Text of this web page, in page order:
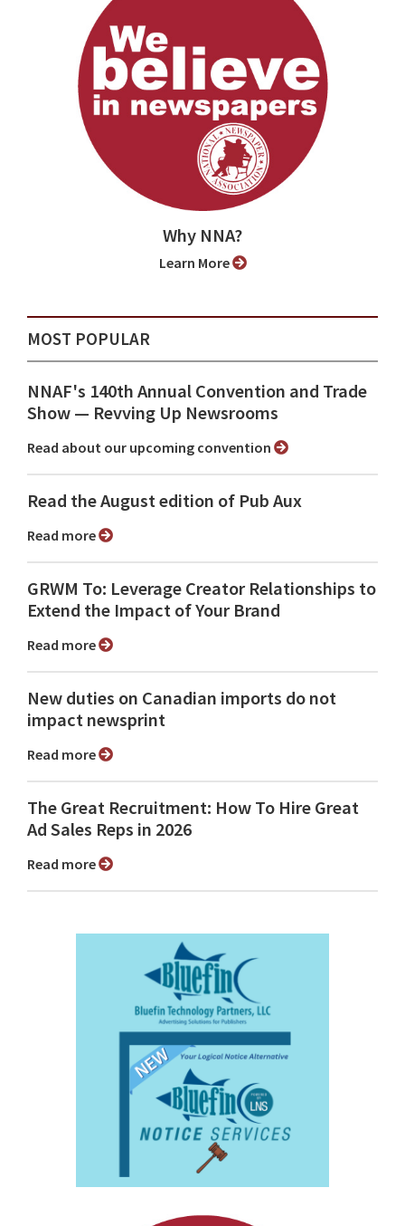
Why NNA?
Learn More
MOST POPULAR
NNAF's 140th Annual Convention and Trade
Show ⁠— Revving Up Newsrooms
Read about our upcoming convention
Read the August edition of Pub Aux
Read more
GRWM To: Leverage Creator Relationships to
Extend the Impact of Your Brand
Read more
New duties on Canadian imports do not
impact newsprint
Read more
The Great Recruitment: How To Hire Great
Ad Sales Reps in 2026
Read more